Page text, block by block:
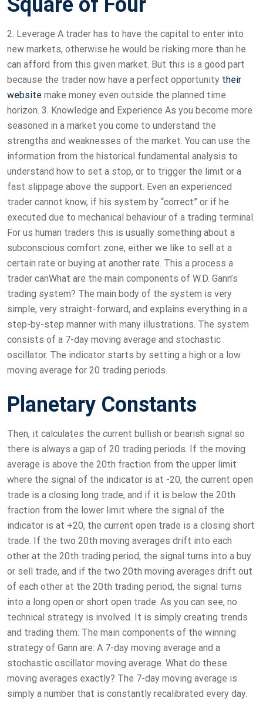
2. Leverage A trader has to have the capital to enter into
new markets, otherwise he would be risking more than he
can afford from this given market. But this is a good part
because the trader now have a perfect opportunity their
website make money even outside the planned time
horizon. 3. Knowledge and Experience As you become more
seasoned in a market you come to understand the
strengths and weaknesses of the market. You can use the
information from the historical fundamental analysis to
understand how to set a stop, or to trigger the limit or a
fast slippage above the support. Even an experienced
trader cannot know, if his system by “correct” or if he
executed due to mechanical behaviour of a trading terminal.
For us human traders this is usually something about a
subconscious comfort zone, either we like to sell at a
certain rate or buying at another rate. This a process a
trader canWhat are the main components of W.D. Gann’s
trading system? The main body of the system is very
simple, very straight-forward, and explains everything in a
step-by-step manner with many illustrations. The system
consists of a 7-day moving average and stochastic
oscillator. The indicator starts by setting a high or a low
moving average for 20 trading periods.
Planetary Constants
Then, it calculates the current bullish or bearish signal so
there is always a gap of 20 trading periods. If the moving
average is above the 20th fraction from the upper limit
where the signal of the indicator is at -20, the current open
trade is a closing long trade, and if it is below the 20th
fraction from the lower limit where the signal of the
indicator is at +20, the current open trade is a closing short
trade. If the two 20th moving averages drift into each
other at the 20th trading period, the signal turns into a buy
or sell trade, and if the two 20th moving averages drift out
of each other at the 20th trading period, the signal turns
into a long open or short open trade. As you can see, no
technical strategy is involved. It is simply creating trends
and trading them. The main components of the winning
strategy of Gann are: A 7-day moving average and a
stochastic oscillator moving average. What do these
moving averages exactly? The 7-day moving average is
simply a number that is constantly recalibrated every day.